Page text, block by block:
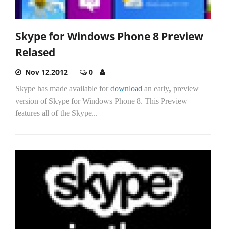
Skype for Windows Phone 8 Preview
Relased
Nov 12,2012 0
Skype has made available for download an early, preview
version of Skype for Windows Phone 8. This Preview
features all of the Skype...